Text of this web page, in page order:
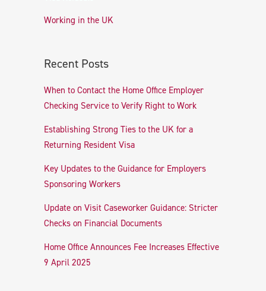
Working in the UK
Recent Posts
When to Contact the Home Office Employer
Checking Service to Verify Right to Work
Establishing Strong Ties to the UK for a
Returning Resident Visa
Key Updates to the Guidance for Employers
Sponsoring Workers
Update on Visit Caseworker Guidance: Stricter
Checks on Financial Documents
Home Office Announces Fee Increases Effective
9 April 2025